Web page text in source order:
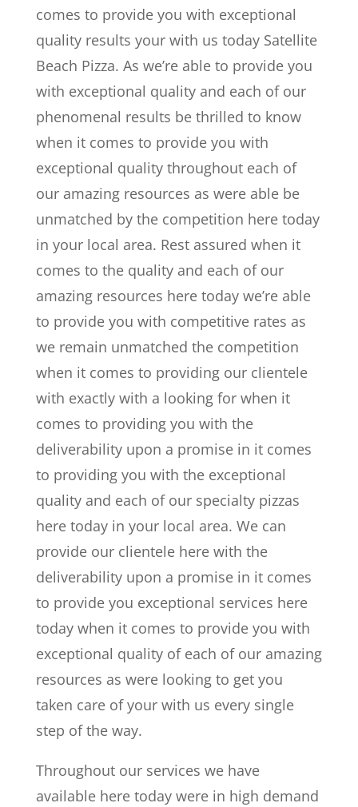
comes to provide you with exceptional
quality results your with us today Satellite
Beach Pizza. As we’re able to provide you
with exceptional quality and each of our
phenomenal results be thrilled to know
when it comes to provide you with
exceptional quality throughout each of
our amazing resources as were able be
unmatched by the competition here today
in your local area. Rest assured when it
comes to the quality and each of our
amazing resources here today we’re able
to provide you with competitive rates as
we remain unmatched the competition
when it comes to providing our clientele
with exactly with a looking for when it
comes to providing you with the
deliverability upon a promise in it comes
to providing you with the exceptional
quality and each of our specialty pizzas
here today in your local area. We can
provide our clientele here with the
deliverability upon a promise in it comes
to provide you exceptional services here
today when it comes to provide you with
exceptional quality of each of our amazing
resources as were looking to get you
taken care of your with us every single
step of the way.
Throughout our services we have
available here today were in high demand